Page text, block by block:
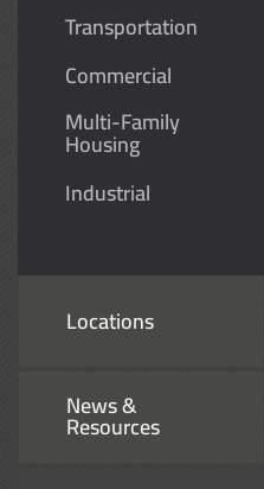
Transportation
Commercial
Multi-Family
Housing
Industrial
Locations
News &
Resources